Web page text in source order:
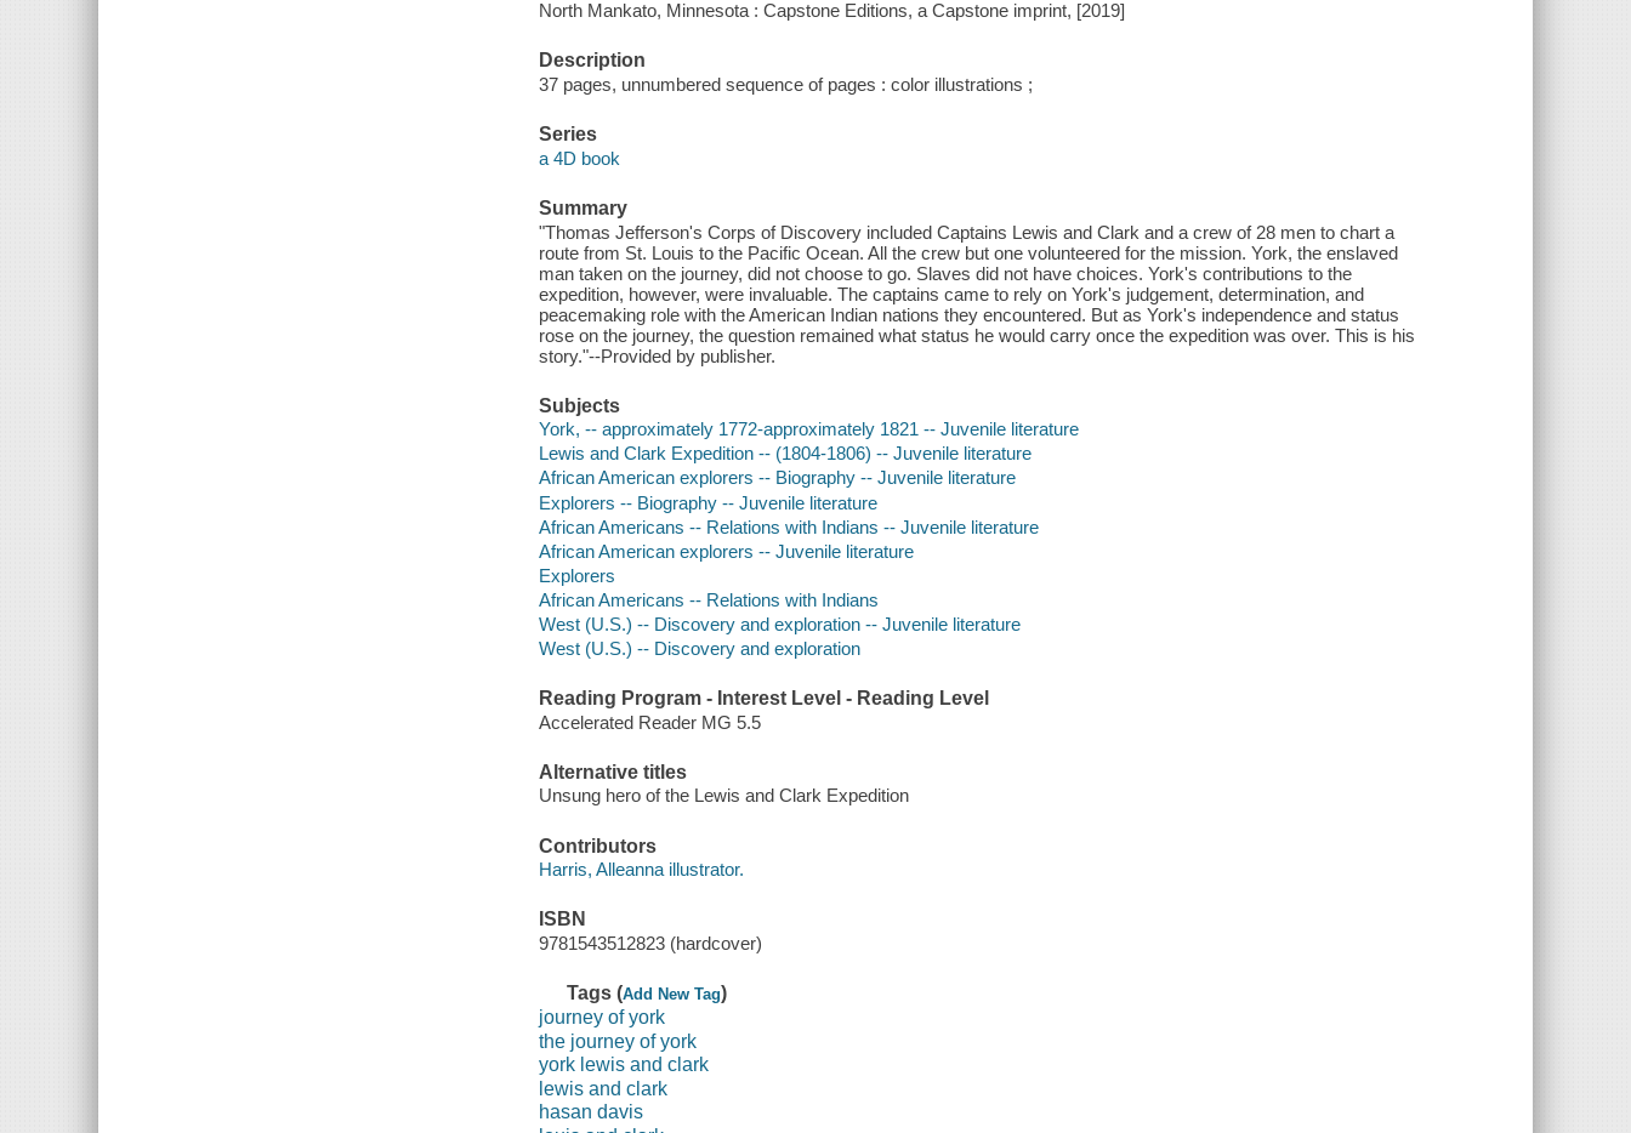
North Mankato, Minnesota : Capstone Editions, a Capstone imprint, [2019]
Description
37 pages, unnumbered sequence of pages : color illustrations ;
Series
a 4D book
Summary
"Thomas Jefferson's Corps of Discovery included Captains Lewis and Clark and a crew of 28 men to chart a
route from St. Louis to the Pacific Ocean. All the crew but one volunteered for the mission. York, the enslaved
man taken on the journey, did not choose to go. Slaves did not have choices. York's contributions to the
expedition, however, were invaluable. The captains came to rely on York's judgement, determination, and
peacemaking role with the American Indian nations they encountered. But as York's independence and status
rose on the journey, the question remained what status he would carry once the expedition was over. This is his
story."--Provided by publisher.
Subjects
York, -- approximately 1772-approximately 1821 -- Juvenile literature
Lewis and Clark Expedition -- (1804-1806) -- Juvenile literature
African American explorers -- Biography -- Juvenile literature
Explorers -- Biography -- Juvenile literature
African Americans -- Relations with Indians -- Juvenile literature
African American explorers -- Juvenile literature
Explorers
African Americans -- Relations with Indians
West (U.S.) -- Discovery and exploration -- Juvenile literature
West (U.S.) -- Discovery and exploration
Reading Program - Interest Level - Reading Level
Accelerated Reader MG 5.5
Alternative titles
Unsung hero of the Lewis and Clark Expedition
Contributors
Harris, Alleanna illustrator.
ISBN
9781543512823 (hardcover)
Tags (Add New Tag)
journey of york
the journey of york
york lewis and clark
lewis and clark
hasan davis